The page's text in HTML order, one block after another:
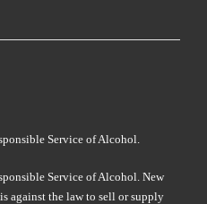
Service of Alcohol.
Service of Alcohol. New
against the law to sell or supply